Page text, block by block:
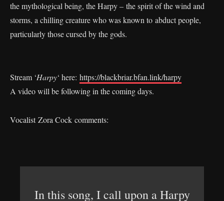
the mythological being, the Harpy – the spirit of the wind and
storms, a chilling creature who was known to abduct people,
particularly those cursed by the gods.
Stream ‘Harpy‘ here: https://blackbriar.bfan.link/harpy
A video will be following in the coming days.
Vocalist Zora Cock comments:
In this song, I call upon a Harpy